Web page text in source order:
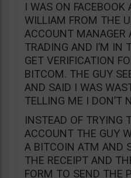
I WAS ON FACEBOOK
WILLIAM FROM THE
ACCOUNT MANAGER
TRADING AND I’M IN
GET VERIFICATION
BITCOM. THE GUY
AND SAID I WAS
TELLING ME I DON’T
INSTEAD OF TRYING
ACCOUNT THE GUY
A BITCOIN ATM AND
THE RECEIPT AND
FORM TO SEND THE